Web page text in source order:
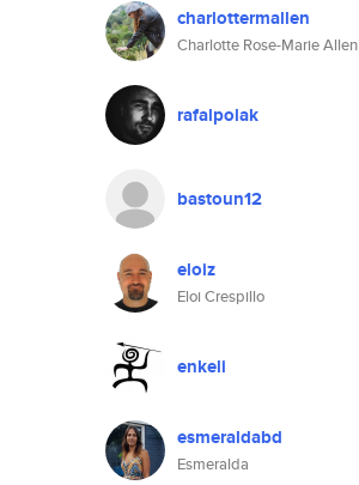
charlottermallen
Charlotte Rose-Marie Allen
rafalpolak
bastoun12
eloiz
Eloi Crespillo
enkeli
esmeraldabd
Esmeralda